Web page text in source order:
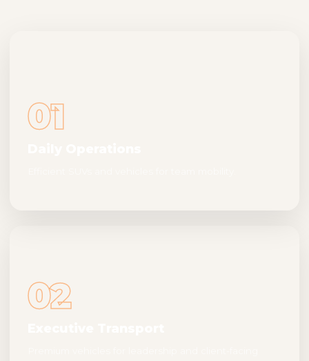
01
02